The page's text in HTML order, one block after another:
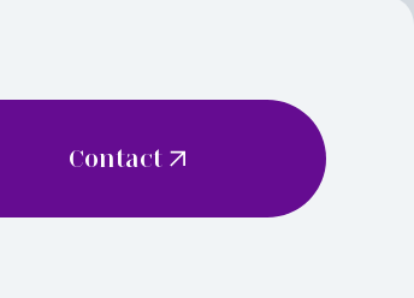
Contact